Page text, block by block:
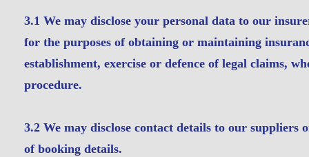
3.1 We may disclose your personal data to our
for the purposes of obtaining or maintaining
establishment, exercise or defence of legal claims,
procedure.
3.2 We may disclose contact details to our
of booking details.